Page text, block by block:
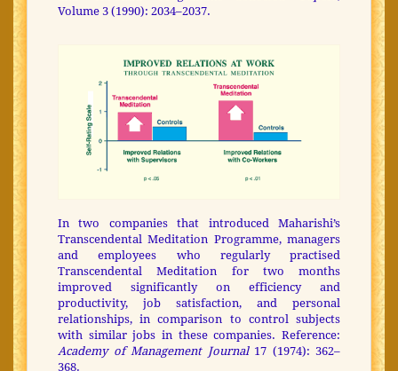
Volume 3 (1990): 2034–2037.
In two companies that introduced Maharishi’s
Transcendental Meditation Programme, managers
and employees who regularly practised
Transcendental Meditation for two months
improved significantly on efficiency and
productivity, job satisfaction, and personal
relationships, in comparison to control subjects
with similar jobs in these companies. Reference:
Academy of Management Journal17 (1974): 362–
368.